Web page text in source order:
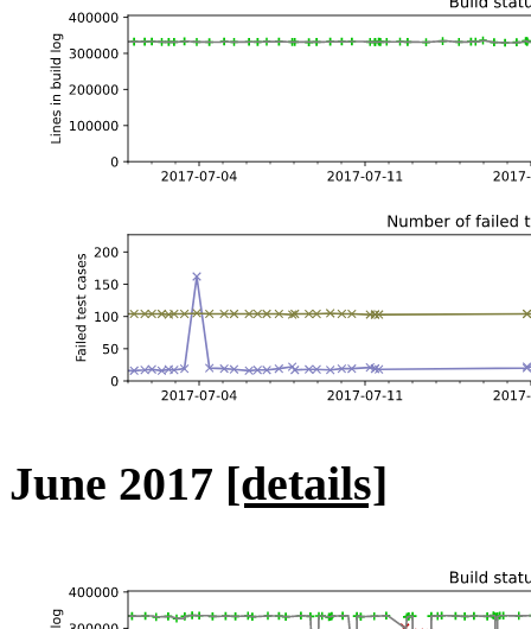
June 2017 [details]